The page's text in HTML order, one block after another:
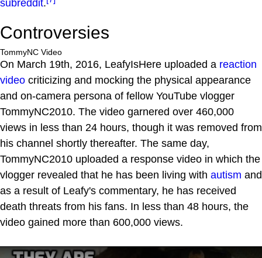
subreddit.
Controversies
TommyNC Video
On March 19th, 2016, LeafyIsHere uploaded a reaction
video criticizing and mocking the physical appearance
and on-camera persona of fellow YouTube vlogger
TommyNC2010. The video garnered over 460,000
views in less than 24 hours, though it was removed from
his channel shortly thereafter. The same day,
TommyNC2010 uploaded a response video in which the
vlogger revealed that he has been living with autism and
as a result of Leafy's commentary, he has received
death threats from his fans. In less than 48 hours, the
video gained more than 600,000 views.